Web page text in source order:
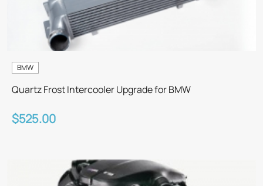
BMW
Quartz Frost Intercooler Upgrade for BMW
$525.00